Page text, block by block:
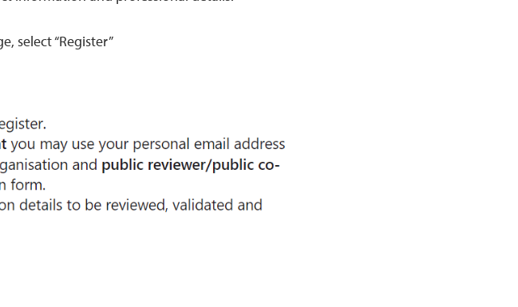
select “Register”